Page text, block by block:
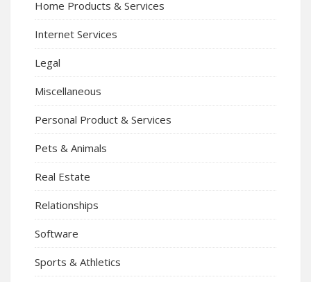
Home Products & Services
Internet Services
Legal
Miscellaneous
Personal Product & Services
Pets & Animals
Real Estate
Relationships
Software
Sports & Athletics